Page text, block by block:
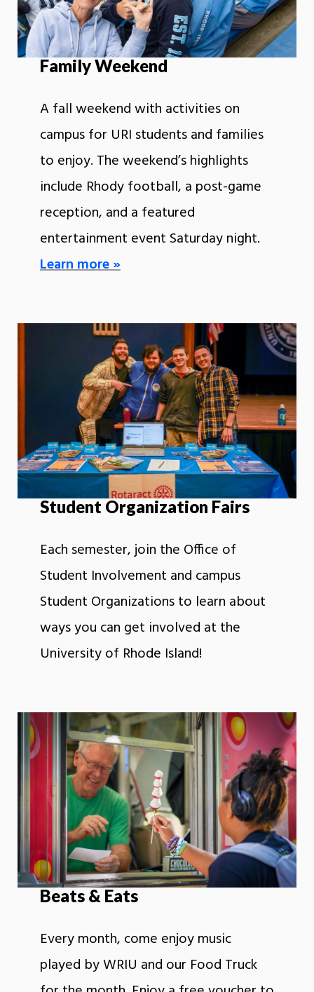
Family Weekend
A fall weekend with activities on
campus for URI students and families
to enjoy. The weekend’s highlights
include Rhody football, a post-game
reception, and a featured
entertainment event Saturday night.
Learn more »
Student Organization Fairs
Each semester, join the Office of
Student Involvement and campus
Student Organizations to learn about
ways you can get involved at the
University of Rhode Island!
Beats & Eats
Every month, come enjoy music
played by WRIU and our Food Truck